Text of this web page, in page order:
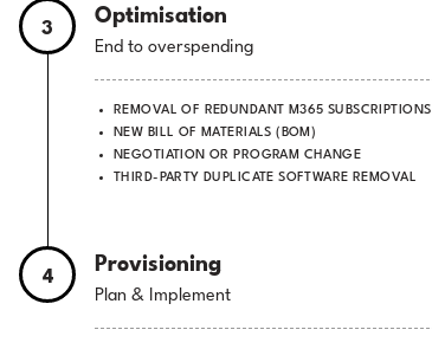
3
Optimisation
End to overspending
REMOVAL OF REDUNDANT M365 SUBSCRIPTIONS
NEW BILL OF MATERIALS (BOM)
NEGOTIATION OR PROGRAM CHANGE
THIRD-PARTY DUPLICATE SOFTWARE REMOVAL
4
Provisioning
Plan & Implement